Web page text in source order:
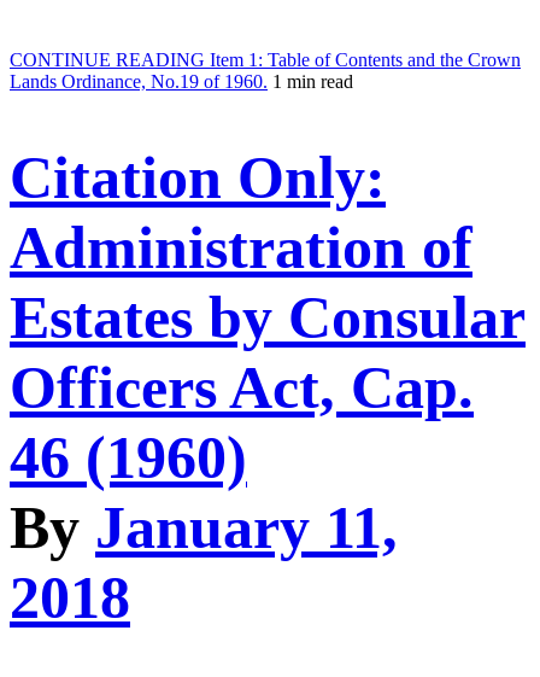
CONTINUE READING Item 1: Table of Contents and the Crown
Lands Ordinance, No.19 of 1960. 1 min read
Citation Only:
Administration of
Estates by Consular
Officers Act, Cap.
46 (1960)
By January 11,
2018